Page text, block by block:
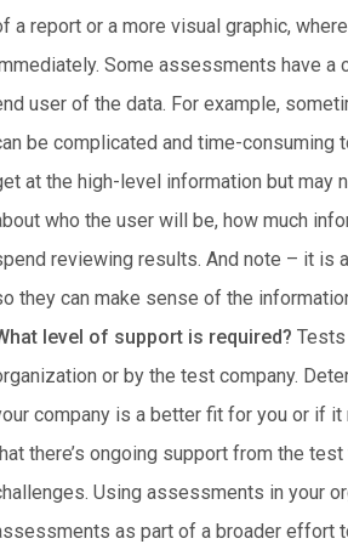
a report or a more visual graphic,
Some assessments have
user of the data. For example,
be complicated and time-consuming
at the high-level information but may
who the user will be, how much
reviewing results. And note – it is
they can make sense of the
level of support is required?
or by the test company.
company is a better fit for you or if
there’s ongoing support from the
Using assessments in your
as part of a broader effort